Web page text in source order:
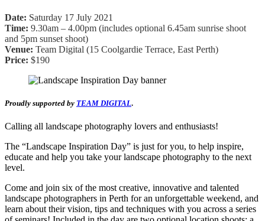
Date: Saturday 17 July 2021
Time: 9.30am – 4.00pm (includes optional 6.45am sunrise shoot
and 5pm sunset shoot)
Venue: Team Digital (15 Coolgardie Terrace, East Perth)
Price: $190
Proudly supported by TEAM DIGITAL.
Calling all landscape photography lovers and enthusiasts!
The “Landscape Inspiration Day” is just for you, to help inspire,
educate and help you take your landscape photography to the next
level.
Come and join six of the most creative, innovative and talented
landscape photographers in Perth for an unforgettable weekend, and
learn about their vision, tips and techniques with you across a series